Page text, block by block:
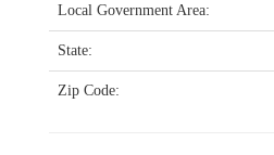
Local Government Area:
State:
Zip Code: